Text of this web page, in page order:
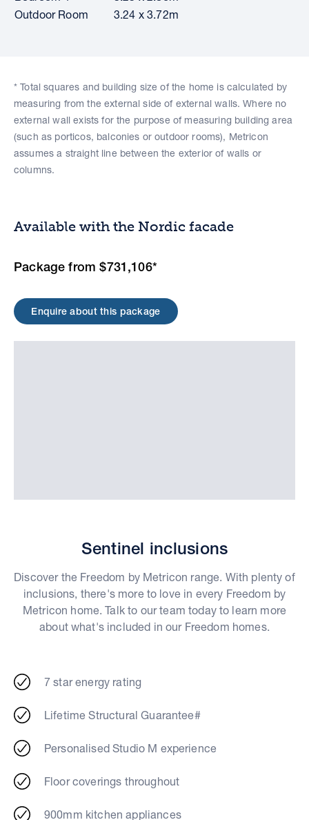
Outdoor Room
3.24 x 3.72m
* Total squares and building size of the home is calculated by
measuring from the external side of external walls. Where no
external wall exists for the purpose of measuring building area
(such as porticos, balconies or outdoor rooms), Metricon
assumes a straight line between the exterior of walls or
columns.
Available with the Nordic facade
Package from $731,106*
Enquire about this package
Sentinel inclusions
Discover the Freedom by Metricon range. With plenty of
inclusions, there's more to love in every Freedom by
Metricon home. Talk to our team today to learn more
about what's included in our Freedom homes.
7 star energy rating
Lifetime Structural Guarantee#
Personalised Studio M experience
Floor coverings throughout
900mm kitchen appliances